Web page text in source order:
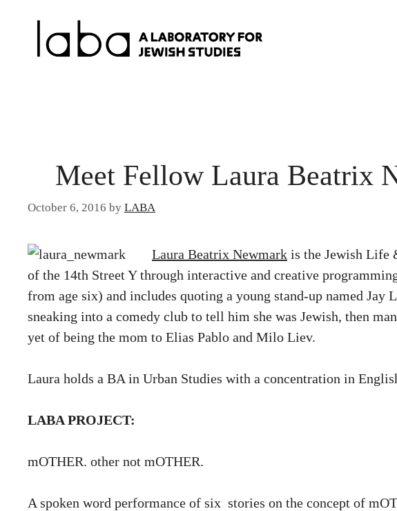
Meet Fellow Laura Beatrix
October 6, 2016 by LABA
Laura Beatrix Newmark is the Jewish Life
of the 14th Street Y through interactive and creative
from age six) and includes quoting a young stand-up named Jay
sneaking into a comedy club to tell him she was Jewish, then
yet of being the mom to Elias Pablo and Milo Liev.
Laura holds a BA in Urban Studies with a concentration in
LABA PROJECT:
mOTHER. other not mOTHER.
A spoken word performance of six stories on the concept of